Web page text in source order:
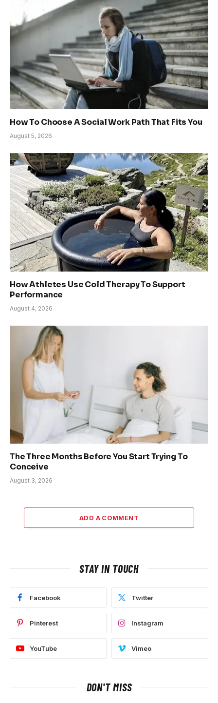
How To Choose A Social Work Path That Fits You
August 5, 2026
How Athletes Use Cold Therapy To Support
Performance
August 4, 2026
The Three Months Before You Start Trying To
Conceive
August 3, 2026
ADD A COMMENT
STAY IN TOUCH
Facebook Twitter
Pinterest Instagram
YouTube Vimeo
DON'T MISS